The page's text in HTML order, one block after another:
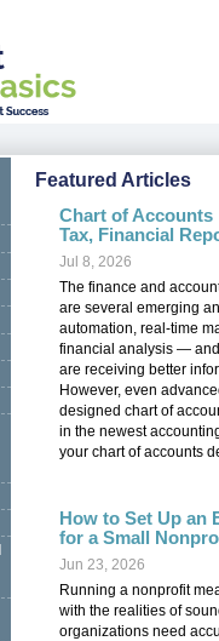
Featured Articles
Chart of Accounts
Tax, Financial
Jul 8, 2026
The finance and
are several emerging
automation, real-time
financial analysis —
are receiving better
However, even
designed chart of
in the newest
your chart of accounts
How to Set Up an
for a Small
Jun 23, 2026
Running a nonprofit
with the realities of
organizations need